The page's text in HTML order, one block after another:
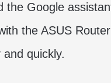
the Google
the ASUS
quickly.